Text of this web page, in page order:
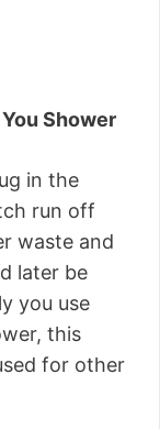
Shower
in the
run off
waste and
later be
you use
this
for other